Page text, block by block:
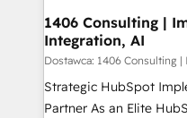
を、CRMを軸とした全
思決定者・PMO・現場担
HubSpot導入・活用支
GTMの見える化・自動
タ品質設計、グループ
1406 Consulting |
Integration, AI
Dostawca: 1406 Consulting
Strategic HubSpot
Partner As an Elite HubSpot Partner, 1406 Consulting